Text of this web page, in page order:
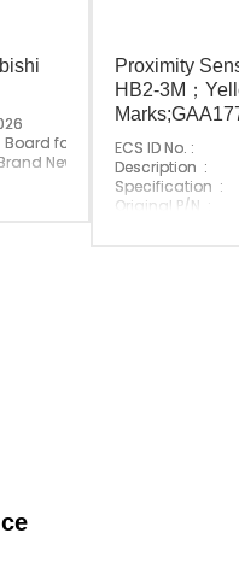
Board for Mitsubishi Elevator
New
Proximity
HB2-3M；
ECS ID No. :
Description :
Specification :
Original P/N :